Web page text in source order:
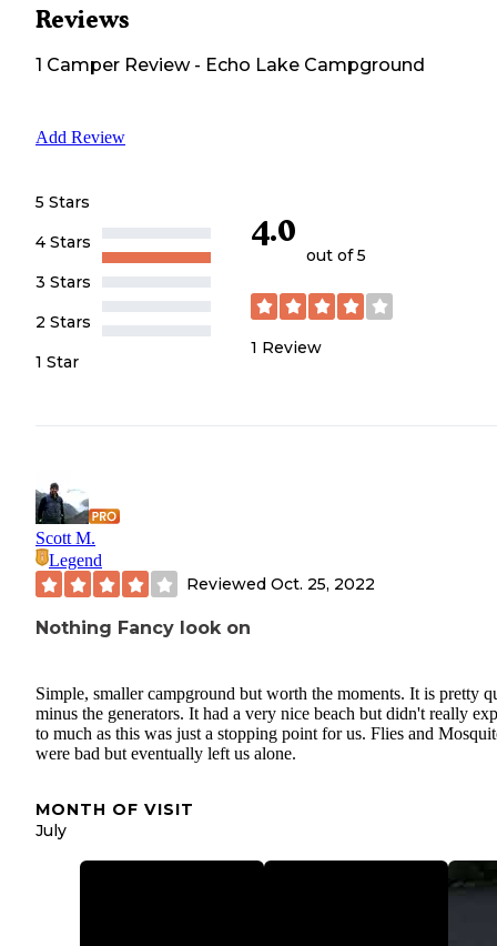
Reviews
1 Camper Review- Echo Lake Campground
Add Review
5 Stars
4 Stars
3 Stars
2 Stars
1 Star
4.0
out of 5
1 Review
Scott M.
Legend
Reviewed Oct. 25, 2022
Nothing Fancy look on
Simple, smaller campground but worth the moments. It is pretty
minus the generators. It had a very nice beach but didn't really
to much as this was just a stopping point for us. Flies and
were bad but eventually left us alone.
MONTH OF VISIT
July